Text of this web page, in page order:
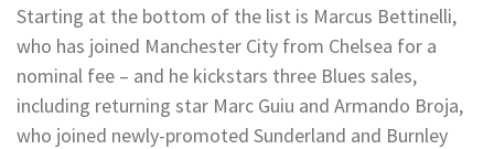
Starting at the bottom of the list is Marcus Bettinelli,
who has joined Manchester City from Chelsea for a
nominal fee – and he kickstars three Blues sales,
including returning star Marc Guiu and Armando Broja,
who joined newly-promoted Sunderland and Burnley